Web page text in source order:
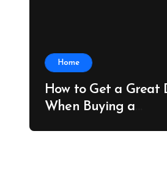
Home
How to Get a Great
When Buying a